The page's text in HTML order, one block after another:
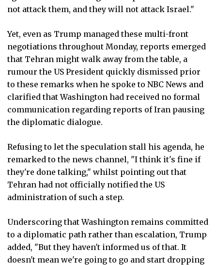
not attack them, and they will not attack Israel."
Yet, even as Trump managed these multi-front
negotiations throughout Monday, reports emerged
that Tehran might walk away from the table, a
rumour the US President quickly dismissed prior
to these remarks when he spoke to NBC News and
clarified that Washington had received no formal
communication regarding reports of Iran pausing
the diplomatic dialogue.
Refusing to let the speculation stall his agenda, he
remarked to the news channel, "I think it's fine if
they're done talking," whilst pointing out that
Tehran had not officially notified the US
administration of such a step.
Underscoring that Washington remains committed
to a diplomatic path rather than escalation, Trump
added, "But they haven't informed us of that. It
doesn't mean we're going to go and start dropping